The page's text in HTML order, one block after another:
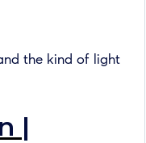
the kind of light
|